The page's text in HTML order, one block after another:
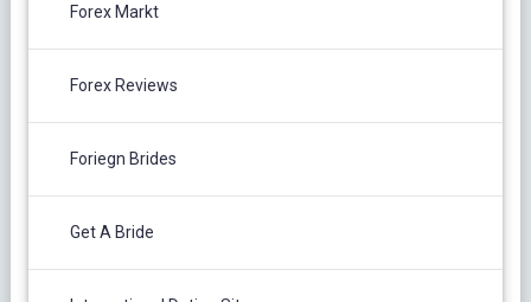
Forex Markt
Forex Reviews
Foriegn Brides
Get A Bride